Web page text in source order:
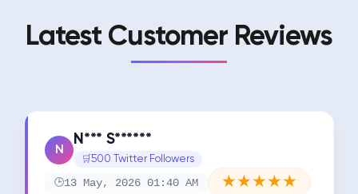
Latest Customer Reviews
N
N*** S******
500 Twitter Followers
13 May, 2026 01:40 AM ★★★★★